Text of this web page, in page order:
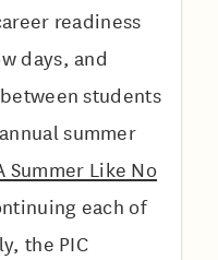
readiness
days, and
students
summer
Summer Like No
each of
the PIC